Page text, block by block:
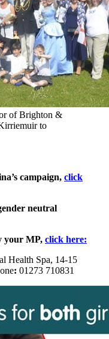
of Brighton &
to
campaign, click
neutral
your MP, click here:
Health Spa, 14-15
: 01273 710831